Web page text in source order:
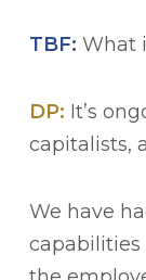
TBF: What
DP: It’s
capitalists,
We have